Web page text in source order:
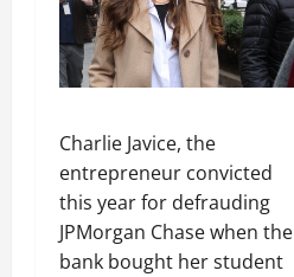
Charlie Javice, the
entrepreneur convicted
this year for defrauding
JPMorgan Chase when the
bank bought her student